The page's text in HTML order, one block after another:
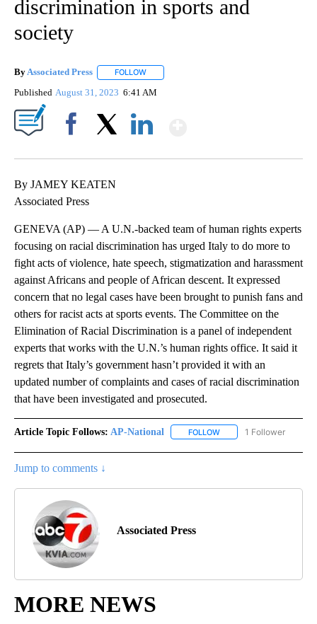
discrimination in sports and
society
ByAssociated Press FOLLOW
Published August 31, 2023 6:41 AM
By JAMEY KEATEN
Associated Press
GENEVA (AP) — A U.N.-backed team of human rights experts
focusing on racial discrimination has urged Italy to do more to
fight acts of violence, hate speech, stigmatization and harassment
against Africans and people of African descent. It expressed
concern that no legal cases have been brought to punish fans and
others for racist acts at sports events. The Committee on the
Elimination of Racial Discrimination is a panel of independent
experts that works with the U.N.’s human rights office. It said it
regrets that Italy’s government hasn’t provided it with an
updated number of complaints and cases of racial discrimination
that have been investigated and prosecuted.
Article Topic Follows: AP-National FOLLOW FOLLOW "AP-
1 Follower
Jump to comments ↓
Associated Press
MORE NEWS